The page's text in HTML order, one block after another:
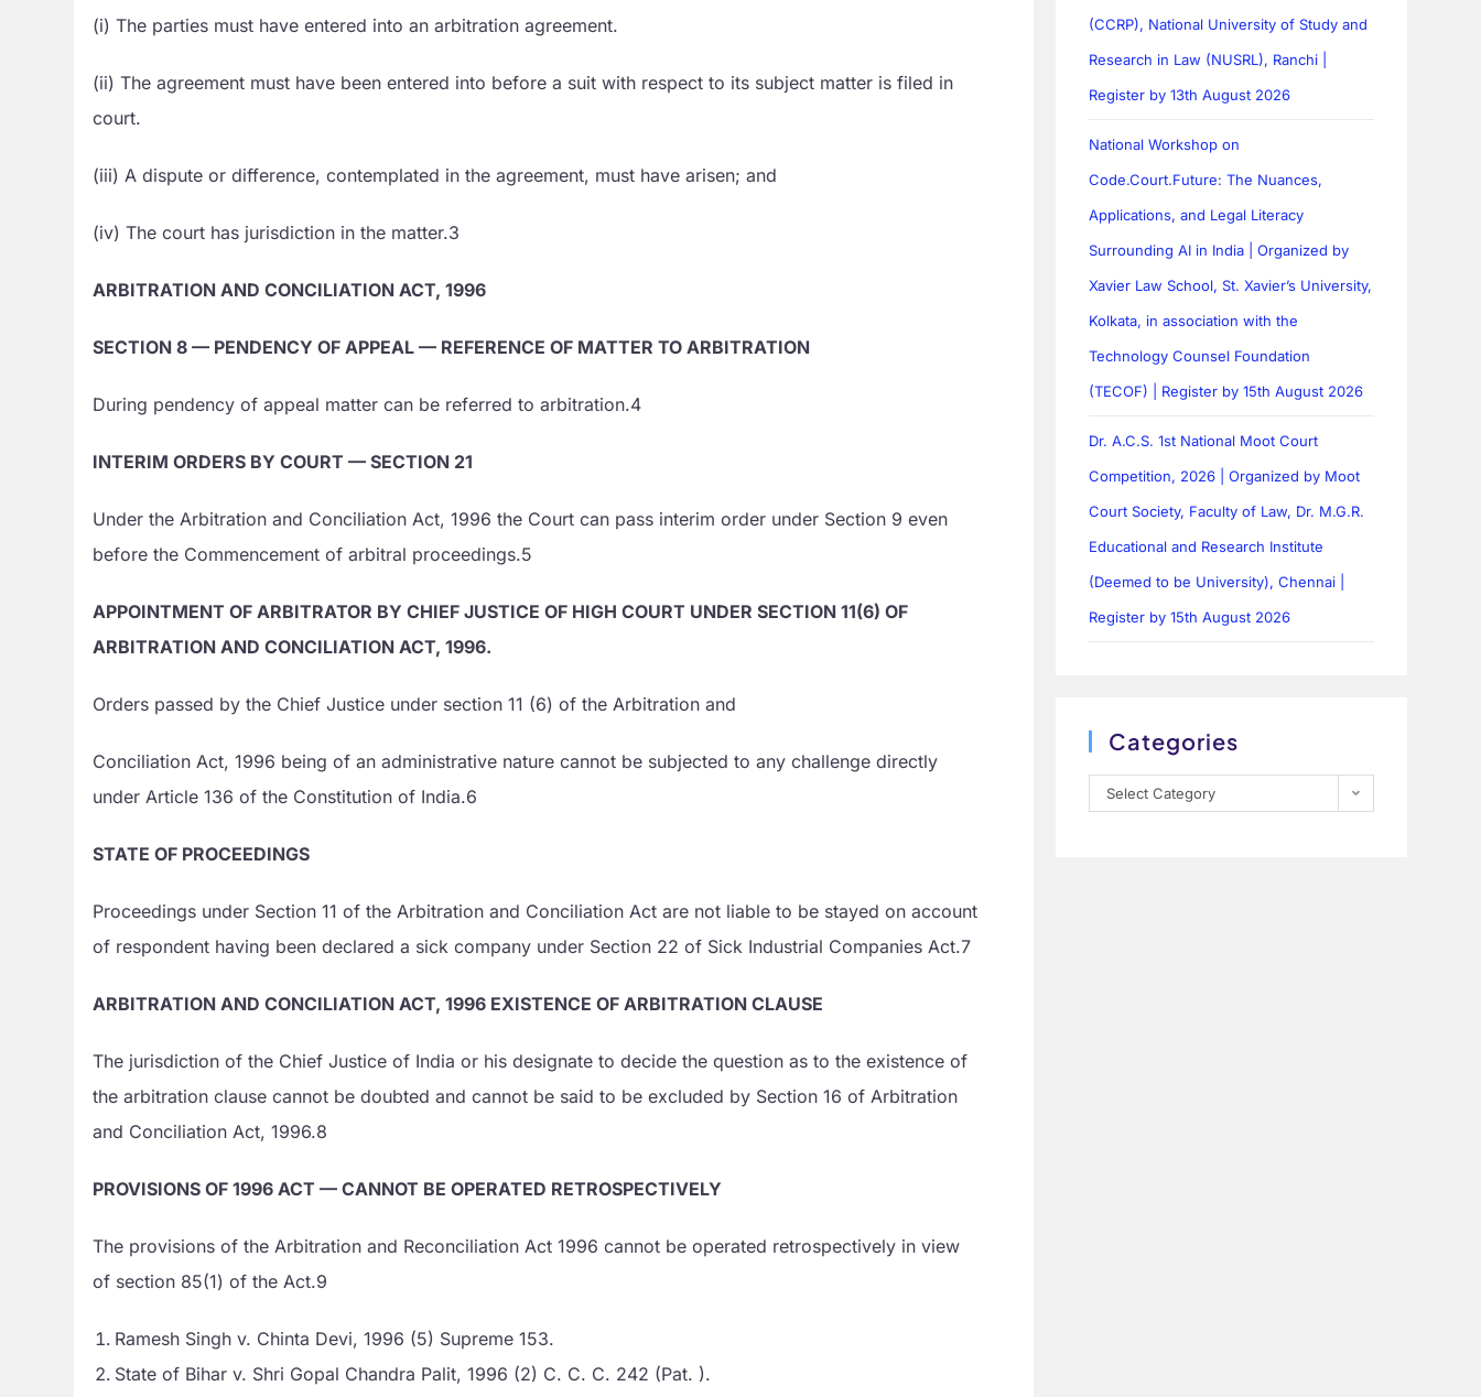
(i) The parties must have entered into an arbitration agreement.
(ii) The agreement must have been entered into before a suit with respect to its subject matter is filed in
court.
(iii) A dispute or difference, contemplated in the agreement, must have arisen; and
(iv) The court has jurisdiction in the matter.3
ARBITRATION AND CONCILIATION ACT, 1996
SECTION 8 — PENDENCY OF APPEAL — REFERENCE OF MATTER TO ARBITRATION
During pendency of appeal matter can be referred to arbitration.4
INTERIM ORDERS BY COURT — SECTION 21
Under the Arbitration and Conciliation Act, 1996 the Court can pass interim order under Section 9 even
before the Commencement of arbitral proceedings.5
APPOINTMENT OF ARBITRATOR BY CHIEF JUSTICE OF HIGH COURT UNDER SECTION 11(6) OF
ARBITRATION AND CONCILIATION ACT, 1996.
Orders passed by the Chief Justice under section 11 (6) of the Arbitration and
Conciliation Act, 1996 being of an administrative nature cannot be subjected to any challenge directly
under Article 136 of the Constitution of India.6
STATE OF PROCEEDINGS
Proceedings under Section 11 of the Arbitration and Conciliation Act are not liable to be stayed on account
of respondent having been declared a sick company under Section 22 of Sick Industrial Companies Act.7
ARBITRATION AND CONCILIATION ACT, 1996 EXISTENCE OF ARBITRATION CLAUSE
The jurisdiction of the Chief Justice of India or his designate to decide the question as to the existence of
the arbitration clause cannot be doubted and cannot be said to be excluded by Section 16 of Arbitration
and Conciliation Act, 1996.8
PROVISIONS OF 1996 ACT — CANNOT BE OPERATED RETROSPECTIVELY
The provisions of the Arbitration and Reconciliation Act 1996 cannot be operated retrospectively in view
of section 85(1) of the Act.9
Ramesh Singh v. Chinta Devi, 1996 (5) Supreme 153.
State of Bihar v. Shri Gopal Chandra Palit, 1996 (2) C. C. C. 242 (Pat. ).
(CCRP), National University of Study and
Research in Law (NUSRL), Ranchi |
Register by 13th August 2026
National Workshop on
Code.Court.Future: The Nuances,
Applications, and Legal Literacy
Surrounding AI in India | Organized by
Xavier Law School, St. Xavier’s University,
Kolkata, in association with the
Technology Counsel Foundation
(TECOF) | Register by 15th August 2026
Dr. A.C.S. 1st National Moot Court
Competition, 2026 | Organized by Moot
Court Society, Faculty of Law, Dr. M.G.R.
Educational and Research Institute
(Deemed to be University), Chennai |
Register by 15th August 2026
Categories
Select Category